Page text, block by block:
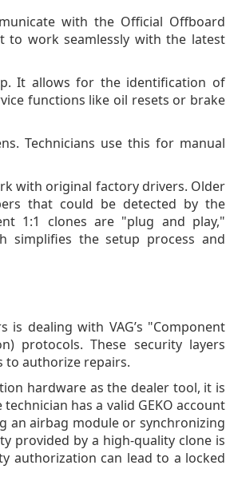
with the Official Offboard
to work seamlessly with the latest
It allows for the identification of
functions like oil resets or brake
Technicians use this for manual
with original factory drivers. Older
that could be detected by the
1:1 clones are "plug and play,"
simplifies the setup process and
dealing with VAG’s "Component
protocols. These security layers
to authorize repairs.
hardware as the dealer tool, it is
has a valid GEKO account
an airbag module or synchronizing
provided by a high-quality clone is
authorization can lead to a locked